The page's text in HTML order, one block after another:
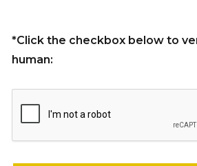
*Click the checkbox below to
human: